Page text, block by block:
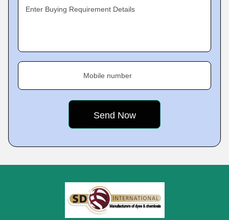
Enter Buying Requirement Details
Mobile number